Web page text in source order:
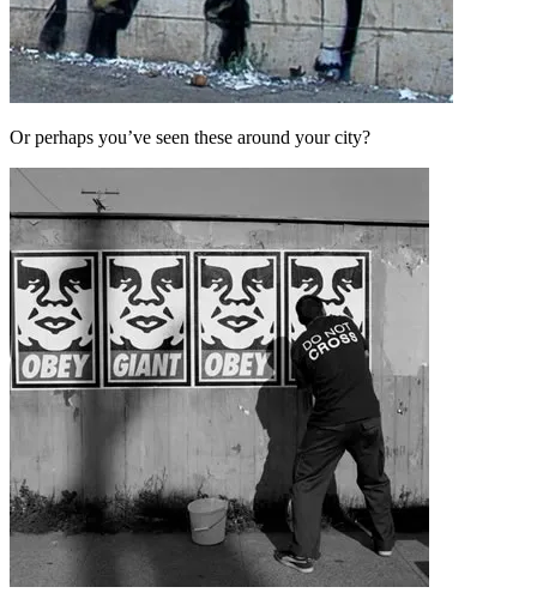
Or perhaps you’ve seen these around your city?